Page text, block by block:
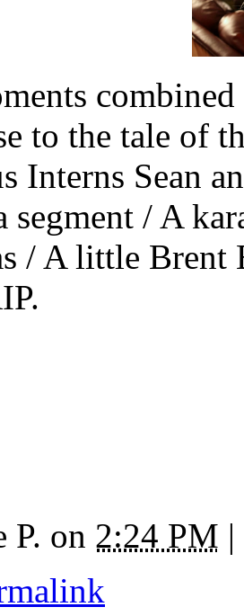
to the tale of
Interns Sean
segment / A
/ A little Brent
P. on 2:24 PM |